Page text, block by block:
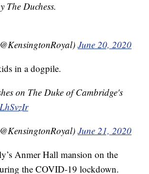
The Duchess.
June 20, 2020
in a dogpile.
on The Duke of Cambridge's
June 21, 2020
Anmer Hall mansion on the
the COVID-19 lockdown.